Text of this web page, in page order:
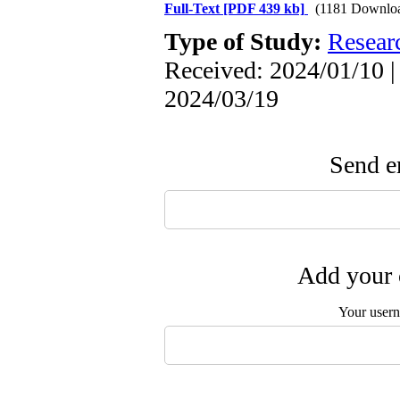
Full-Text [PDF 439 kb] (1181
Type of Study:
Received: 2024/01/10
2024/03/19
Send
Add your
Your